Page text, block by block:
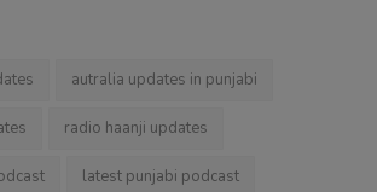
autralia updates in punjabi
radio haanji updates
latest punjabi podcast